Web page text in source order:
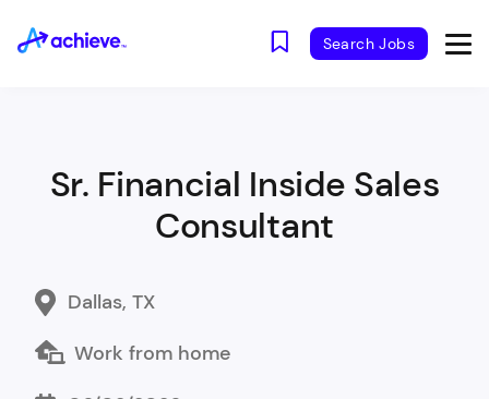
Search Jobs
Sr. Financial Inside Sales
Consultant
Dallas, TX
Work from home